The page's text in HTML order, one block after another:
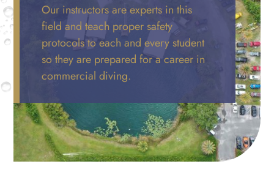
Our instructors are experts in this
field and teach proper safety
protocols to each and every student
so they are prepared for a career in
commercial diving.